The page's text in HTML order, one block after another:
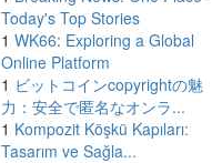
Today's Top Stories
1 WK66: Exploring a Global
Online Platform
1 ビットコインcopyrightの魅
力：安全で匿名なオンラ...
1 Kompozit Köşkü Kapıları:
Tasarım ve Sağla...